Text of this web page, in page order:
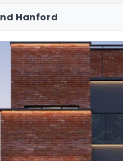
coats of putty, 1 coat of
faces of the building
paint with color as per
tile of size 300x600mm
with a coat of
tile of size 600x600mm
level
Hanford